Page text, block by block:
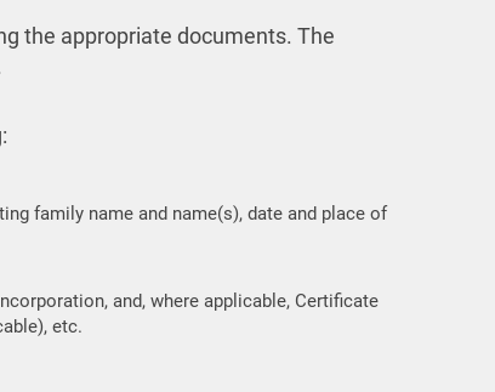
the appropriate documents. The
family name and name(s), date and place of
and, where applicable, Certificate
etc.